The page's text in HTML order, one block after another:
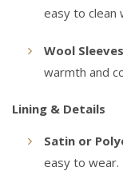
easy to clean
Wool
warmth and
Lining & Details
Satin or
easy to wear.